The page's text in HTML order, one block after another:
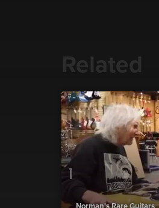
Related
Norman's Rare Guitars